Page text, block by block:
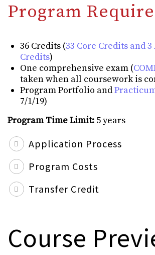
Program
36 Credits (33 Core Credits and
Credits)
One comprehensive exam (
taken when all coursework is
Program Portfolio and
7/1/19)
Program Time Limit: 5 years
Application Process
Program Costs
Transfer Credit
Course